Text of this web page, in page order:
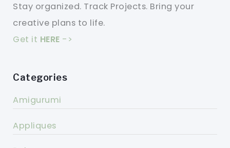
Stay organized. Track Projects. Bring your
creative plans to life.
Get it HERE ->
Categories
Amigurumi
Appliques